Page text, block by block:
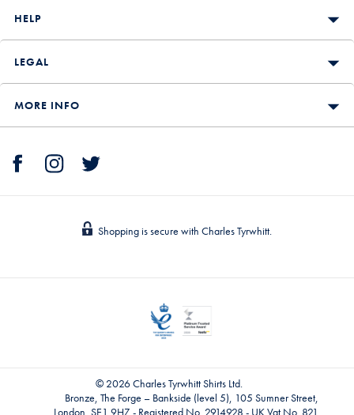
HELP
LEGAL
MORE INFO
Shopping is secure with Charles Tyrwhitt.
© 2026 Charles Tyrwhitt Shirts Ltd.
Bronze, The Forge – Bankside (level 5), 105 Sumner Street,
London, SE1 9HZ - Registered No. 2914928 - UK Vat No. 821